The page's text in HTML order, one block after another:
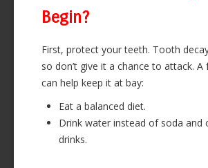
Begin?
First, protect your teeth. Tooth
so don’t give it a chance to attack. A
can help keep it at bay:
Eat a balanced diet.
Drink water instead of soda and
drinks.